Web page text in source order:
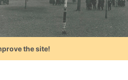
the site!